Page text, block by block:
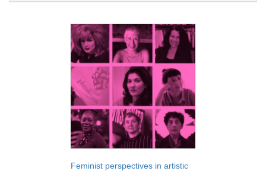
Feminist perspectives in artistic